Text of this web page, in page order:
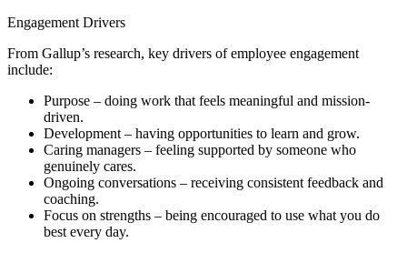
Engagement Drivers
From Gallup’s research, key drivers of employee engagement
include:
Purpose – doing work that feels meaningful and mission-
driven.
Development – having opportunities to learn and grow.
Caring managers – feeling supported by someone who
genuinely cares.
Ongoing conversations – receiving consistent feedback and
coaching.
Focus on strengths – being encouraged to use what you do
best every day.